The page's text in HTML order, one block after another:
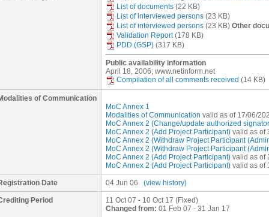
List of documents (22 KB)
List of interviewed persons (23 KB)
List of interviewed persons (23 KB) Other
Validation Report(178 KB)
PDD (GSP) (317 KB)
Public availability information
April 18, 2006; www.netinform.net
Compilation of all comments received (14 KB)
of Communication
MoC Annex 1
Modalities of Communication valid as of 17/06/
MoC Annex 2 (Change/update authorized
MoC Annex 2 (Add Project Participant) valid as of
MoC Annex 2 (Withdraw Project Participant
MoC Annex 2 (Withdraw Project Participant
MoC Annex 2 (Add Project Participant) valid as of
MoC Annex 2 (Add Project Participant) valid as of
Date 04 Jun 06 (view history)
Period
11 Oct 07 - 10 Oct 17 (Fixed)
Changed from: 01 Feb 07 - 31 Jan 17